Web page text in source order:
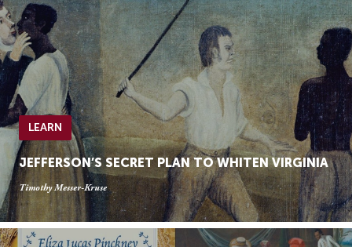
LEARN
JEFFERSON’S SECRET PLAN TO WHITEN VIRGINIA
Timothy Messer-Kruse